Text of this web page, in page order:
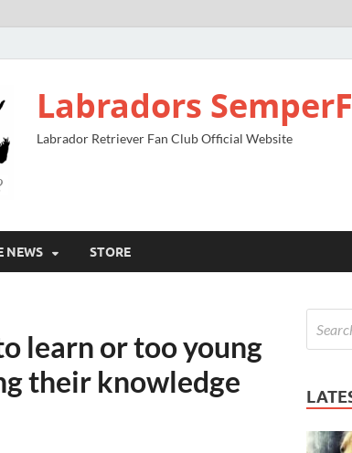
Labradors
Labrador Retriever Fan Club Official Website
NEWS STORE
learn or too young
their knowledge